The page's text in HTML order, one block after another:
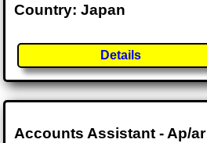
Country: Japan
Details
Accounts Assistant - Ap/ar